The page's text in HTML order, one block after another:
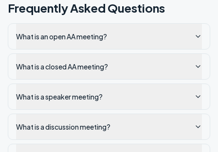
Frequently Asked Questions
What is an open AA meeting?
What is a closed AA meeting?
What is a speaker meeting?
What is a discussion meeting?